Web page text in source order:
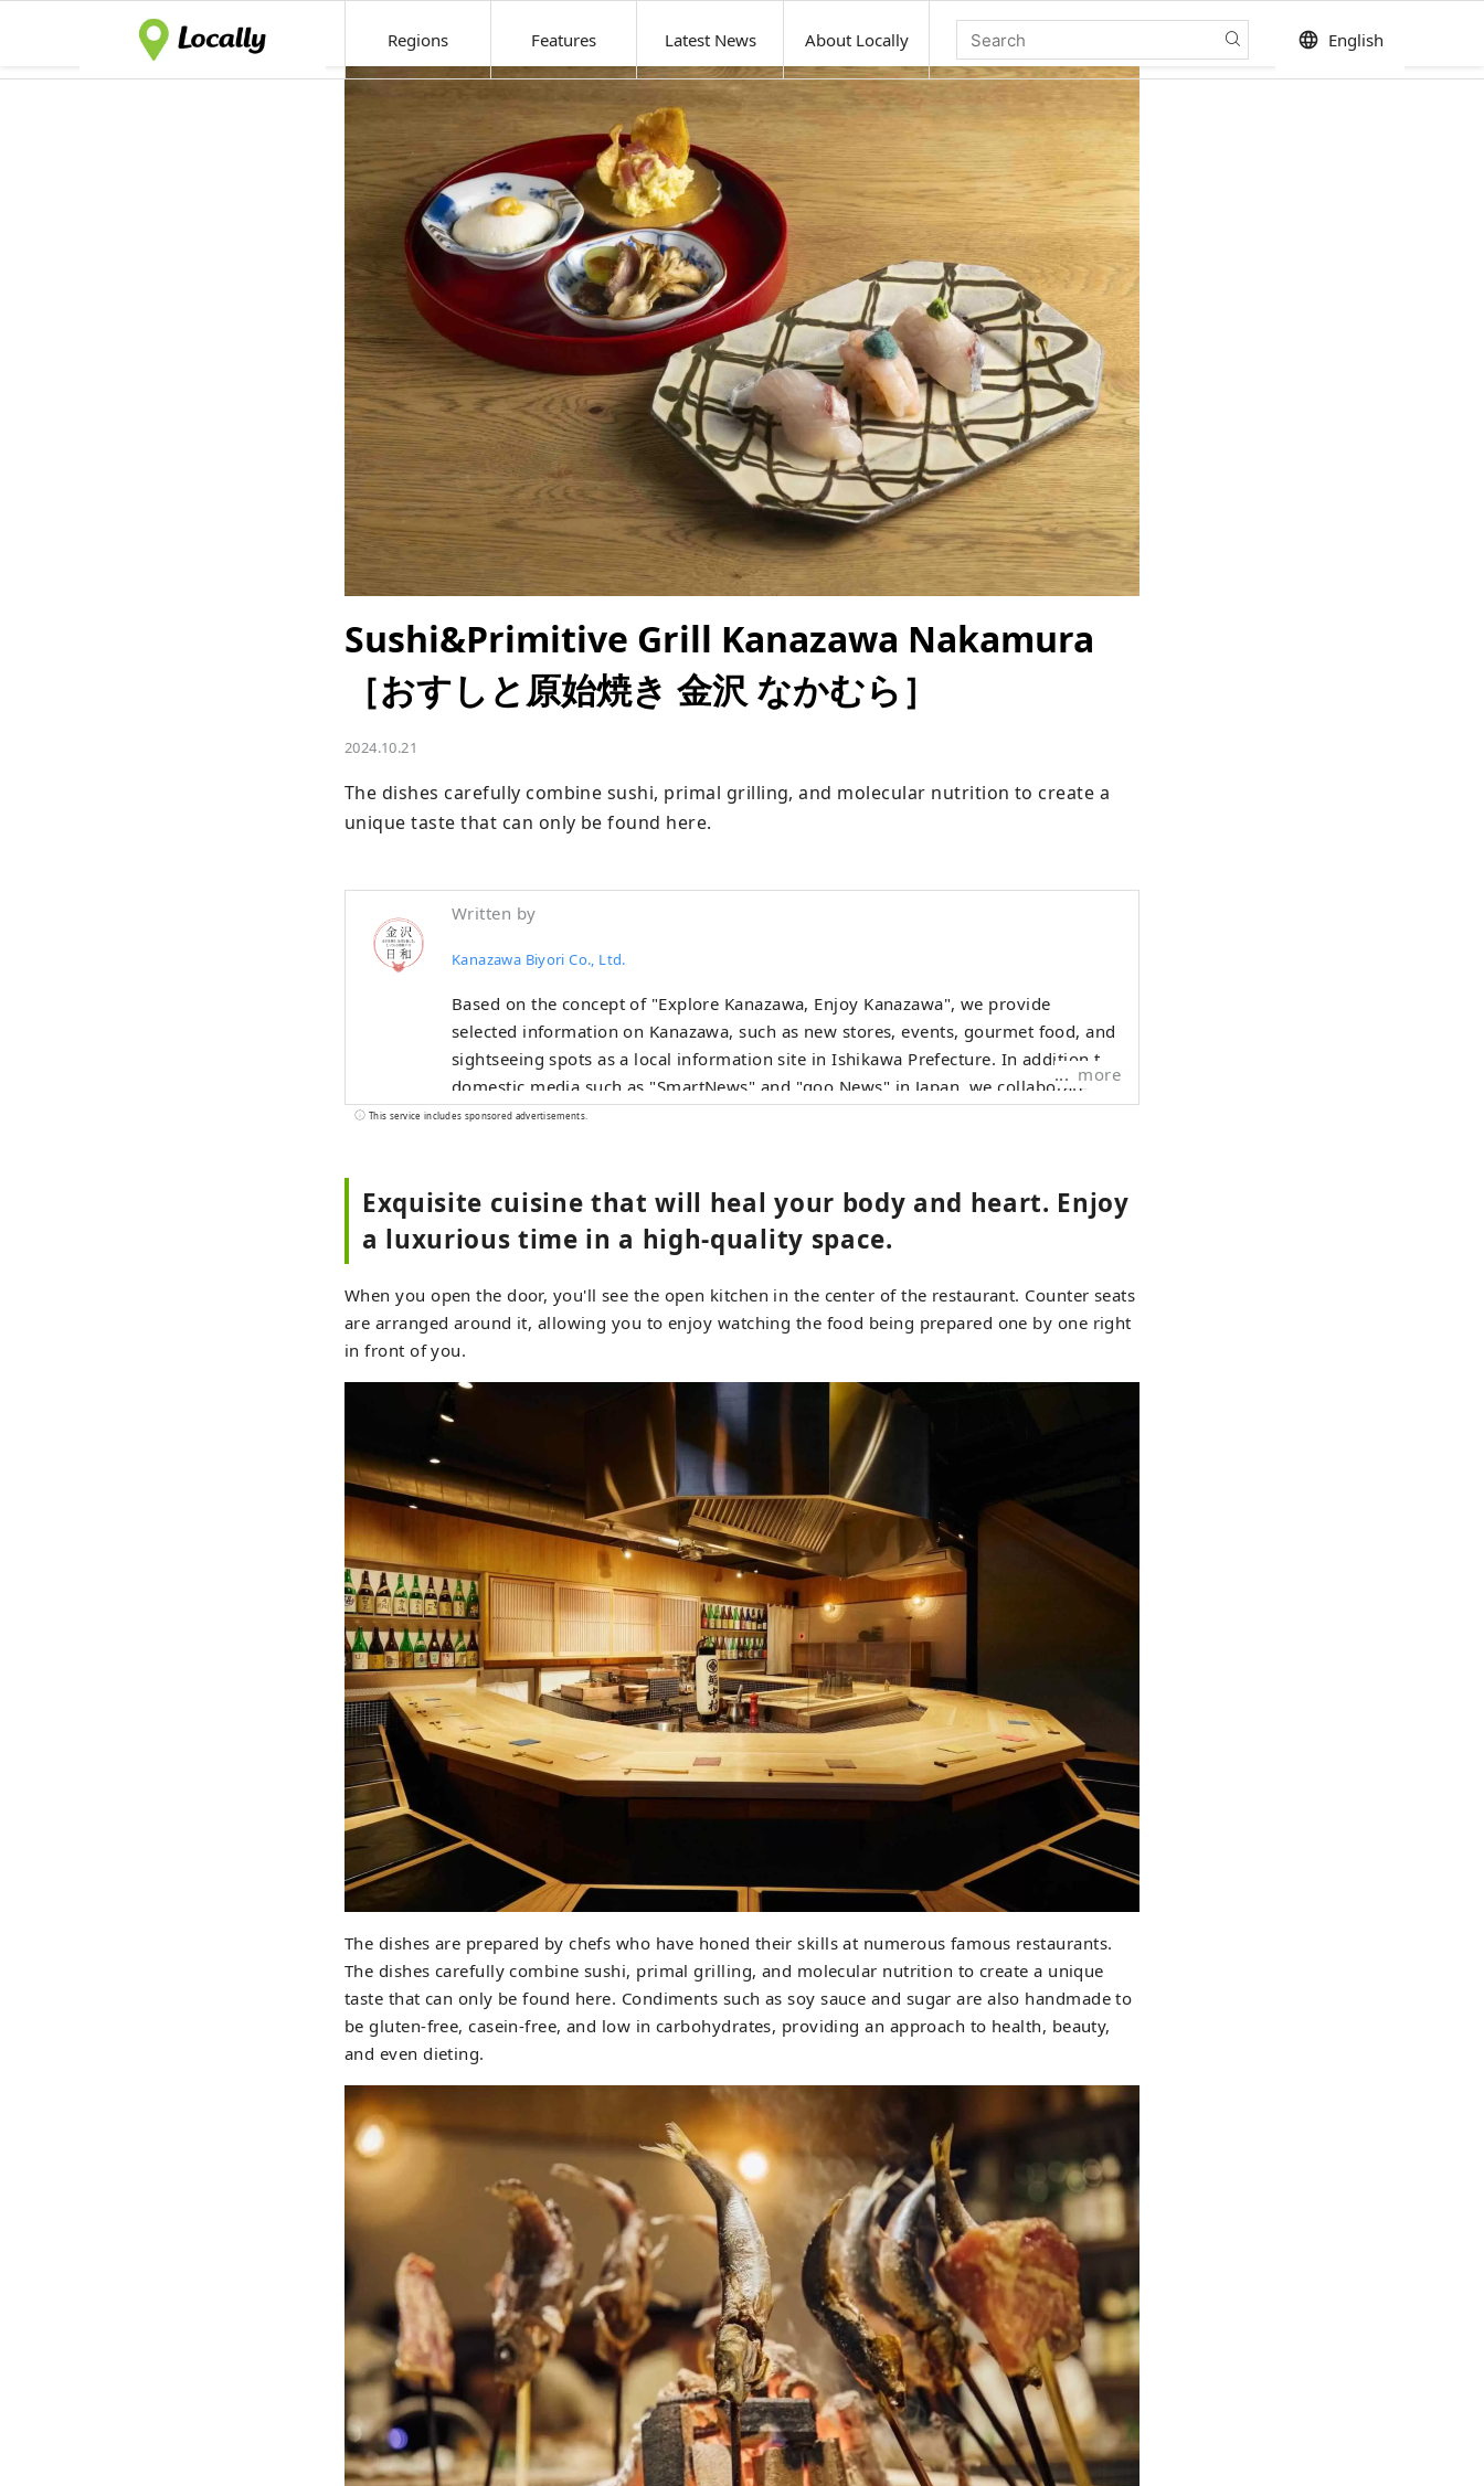
Regions Features Latest News About Locally language English
Sushi&Primitive Grill Kanazawa Nakamura
［おすしと原始焼き 金沢 なかむら］
2024.10.21
The dishes carefully combine sushi, primal grilling, and molecular nutrition to create a
unique taste that can only be found here.
Written by
Kanazawa Biyori Co., Ltd.
Based on the concept of "Explore Kanazawa, Enjoy Kanazawa", we provide
selected information on Kanazawa, such as new stores, events, gourmet food, and
sightseeing spots as a local information site in Ishikawa Prefecture. In addition to
domestic media such as "SmartNews" and "goo News" in Japan, we collaborate
with overseas media in China, Taiwan, Hong Kong, Thailand, and Vietnam to
more
This service includes sponsored advertisements.
Exquisite cuisine that will heal your body and heart. Enjoy
a luxurious time in a high-quality space.
When you open the door, you'll see the open kitchen in the center of the restaurant. Counter seats
are arranged around it, allowing you to enjoy watching the food being prepared one by one right
in front of you.
The dishes are prepared by chefs who have honed their skills at numerous famous restaurants.
The dishes carefully combine sushi, primal grilling, and molecular nutrition to create a unique
taste that can only be found here. Condiments such as soy sauce and sugar are also handmade to
be gluten-free, casein-free, and low in carbohydrates, providing an approach to health, beauty,
and even dieting.